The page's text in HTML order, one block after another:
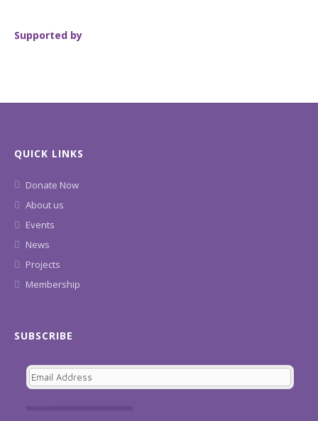
Supported by
QUICK LINKS
Donate Now
About us
Events
News
Projects
Membership
SUBSCRIBE